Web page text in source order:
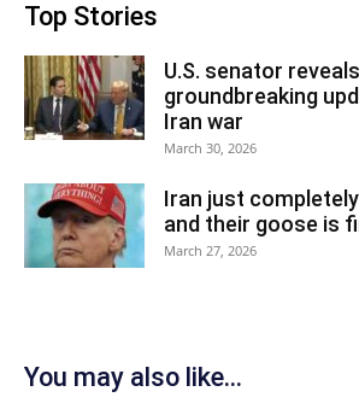
Top Stories
U.S. senator
groundbreaking
Iran war
March 30, 2026
Iran just
and their goose is
March 27, 2026
You may also like...